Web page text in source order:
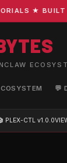
★
💬
PLEX-CTL v1.0.0